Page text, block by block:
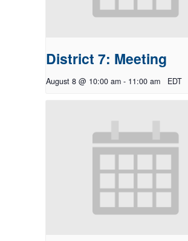
District 7: Meeting
August 8 @ 10:00 am - 11:00 am EDT